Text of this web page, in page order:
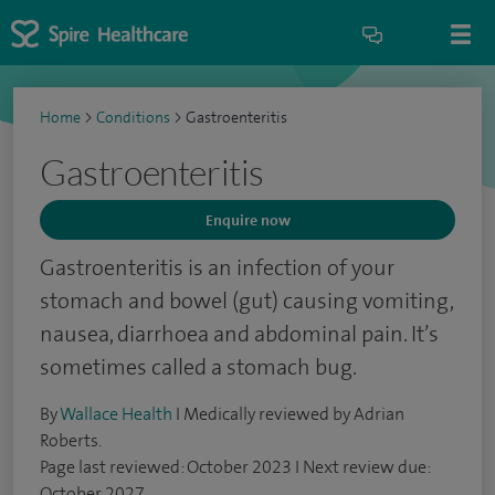
Home > Conditions > Gastroenteritis
Gastroenteritis
Enquire now
Gastroenteritis is an infection of your
stomach and bowel (gut) causing vomiting,
nausea, diarrhoea and abdominal pain. It’s
sometimes called a stomach bug.
ByWallace Health I Medically reviewed by Adrian
Roberts.
Page last reviewed: October 2023 I Next review due: